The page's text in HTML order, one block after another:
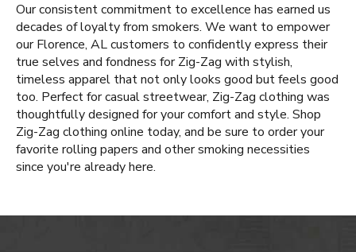
Our consistent commitment to excellence has earned us
decades of loyalty from smokers. We want to empower
our Florence, AL customers to confidently express their
true selves and fondness for Zig-Zag with stylish,
timeless apparel that not only looks good but feels good
too. Perfect for casual streetwear, Zig-Zag clothing was
thoughtfully designed for your comfort and style. Shop
Zig-Zag clothing online today, and be sure to order your
favorite rolling papers and other smoking necessities
since you're already here.